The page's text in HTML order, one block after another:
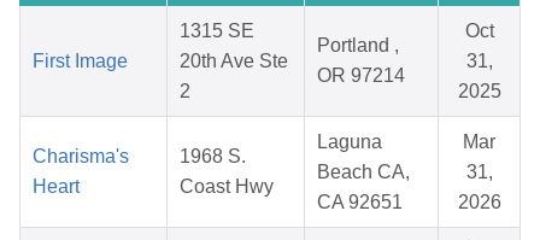
First Image
1315 SE
20th Ave Ste
2
Portland ,
OR 97214
Oct
31,
2025
Charisma's
Heart
1968 S.
Coast Hwy
Laguna
Beach CA,
CA 92651
Mar
31,
2026